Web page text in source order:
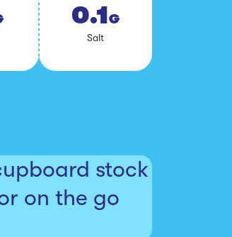
0.1G
Salt
stock
on the go